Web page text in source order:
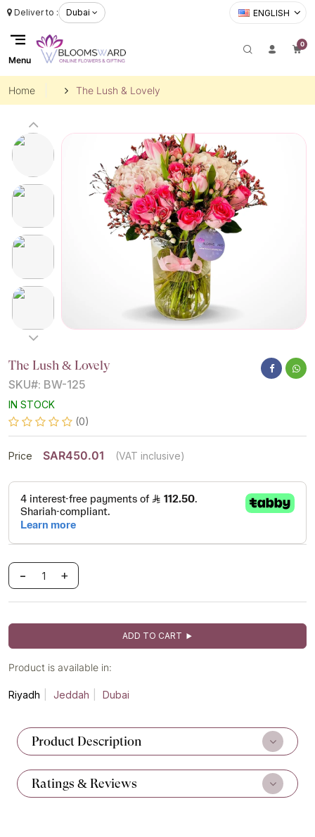
Menu
Deliver to : Dubai ENGLISH
0
Home The Lush & Lovely
The Lush & Lovely
SKU#: BW-125
IN STOCK
(0)
Price SAR450.01 (VAT inclusive)
- +
ADD TO CART
Product is available in:
Riyadh Jeddah Dubai
Product Description
Ratings & Reviews